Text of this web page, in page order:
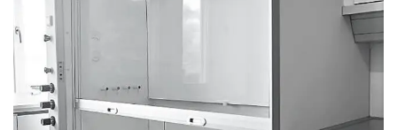
Fume cupboard Walkin
FUME CUPBOARDS